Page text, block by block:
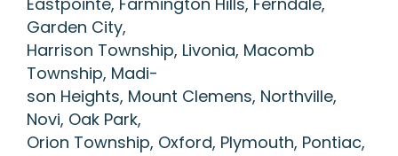
Garden City,
Harrison Township, Livonia, Macomb
Township, Madi-
son Heights, Mount Clemens, Northville,
Novi, Oak Park,
Orion Township, Oxford, Plymouth, Pontiac,